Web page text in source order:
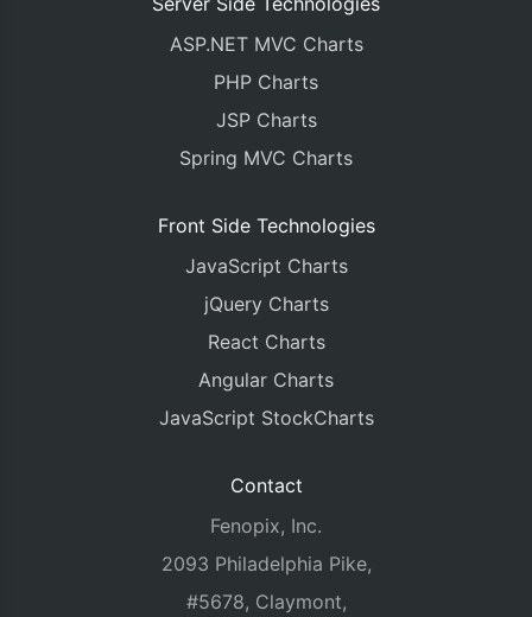
ASP.NET MVC Charts
PHP Charts
JSP Charts
Spring MVC Charts
Front Side Technologies
JavaScript Charts
jQuery Charts
React Charts
Angular Charts
JavaScript StockCharts
Contact
Fenopix, Inc.
2093 Philadelphia Pike,
#5678, Claymont,